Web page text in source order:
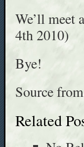
We’ll meet
4th 2010)
Bye!
Source
Related